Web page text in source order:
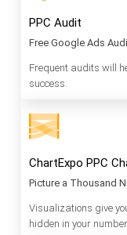
PPC Audit
Free Google Ads
Frequent audits will
success.
ChartExpo PPC
Picture a Thousand
Visualizations give
hidden in your